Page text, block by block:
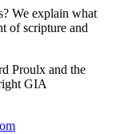
We explain what
of scripture and
Proulx and the
GIA